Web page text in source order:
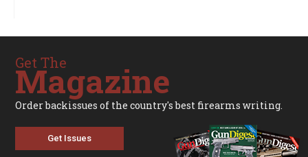
Get The
Magazine
Order backissues of the country's best firearms writing.
Get Issues